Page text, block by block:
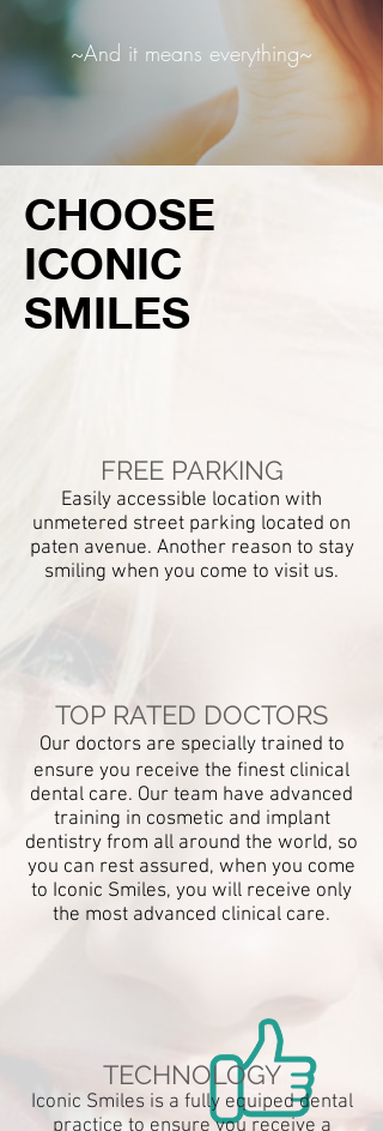
~And it means everything~
COMMitment to
We want all our patients to have natural
and beautiful smiles that last a lifetime.
We are dedicated to providing
excellent dentistry from a highly
qualified team.
We pride ourselves on offering the
highest quality of dental care under the
strictest of hygiene conditions.
CHOOSE
ICONIC
SMILES
FREE PARKING
Easily accessible location with
unmetered street parking located on
paten avenue. Another reason to stay
smiling when you come to visit us.
TOP RATED DOCTORS
Our doctors are specially trained to
ensure you receive the finest clinical
dental care. Our team have advanced
training in cosmetic and implant
dentistry from all around the world, so
you can rest assured, when you come
to Iconic Smiles, you will receive only
the most advanced clinical care.
TECHNOLOGY
Iconic Smiles is a fully equiped dental
practice to ensure you receive a